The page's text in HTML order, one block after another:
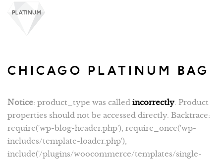
CHICAGO PLATINUM BAG
Notice: product_type was called incorrectly . Product
properties should not be accessed directly. Backtrace:
require('wp-blog-header.php'), require_once('wp-
includes/template-loader.php'),
include('/plugins/woocommerce/templates/single-